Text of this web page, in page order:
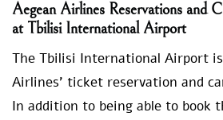
Aegean Airlines Reservations and
at Tbilisi International Airport
The Tbilisi International Airport
Airlines’ ticket reservation and
In addition to being able to book